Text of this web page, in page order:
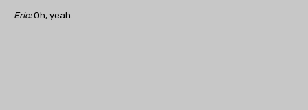
Eric:Oh, yeah.